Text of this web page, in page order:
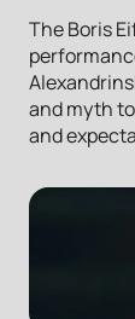
The Boris
and myth
and